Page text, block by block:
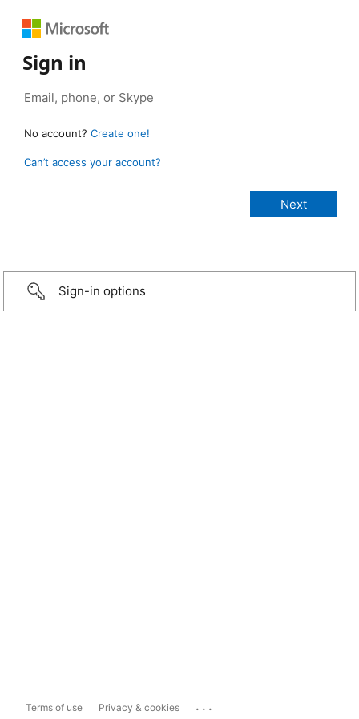
Sign in
No account? Create one!
Can’t access your account?
Sign-in options
Terms of use Privacy & cookies ...